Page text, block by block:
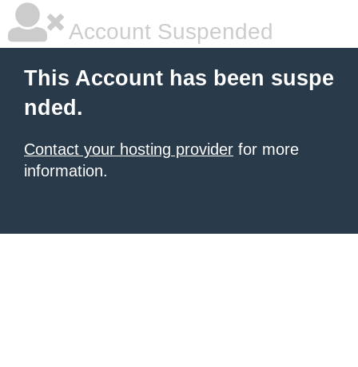
Account Suspended
This Account has been suspe
nded.
Contact your hosting provider for more
information.